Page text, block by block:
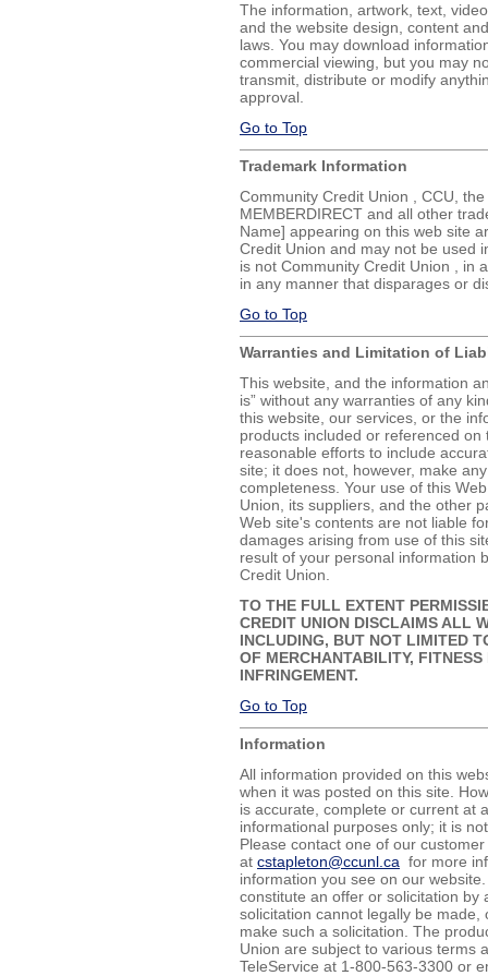
The information, artwork, text,
and the website design, content
laws. You may download
commercial viewing, but you may
transmit, distribute or modify
approval.
Go to Top
Trademark Information
Community Credit Union , CCU,
MEMBERDIRECT and all other
Name] appearing on this web site
Credit Union and may not be used
is not Community Credit Union , in
in any manner that disparages or
Go to Top
Warranties and Limitation of
This website, and the information
is” without any warranties of any
this website, our services, or the
products included or referenced
reasonable efforts to include
site; it does not, however, make
completeness. Your use of this
Union, its suppliers, and the other
Web site's contents are not liable
damages arising from use of this
result of your personal information
Credit Union.
TO THE FULL EXTENT
CREDIT UNION DISCLAIMS ALL
INCLUDING, BUT NOT LIMITED
OF MERCHANTABILITY,
INFRINGEMENT.
Go to Top
Information
All information provided on this
when it was posted on this site.
is accurate, complete or current at
informational purposes only; it is
Please contact one of our
at cstapleton@ccunl.ca for more
information you see on our
constitute an offer or solicitation by
solicitation cannot legally be
make such a solicitation. The
Union are subject to various terms
TeleService at 1-800-563-3300 or